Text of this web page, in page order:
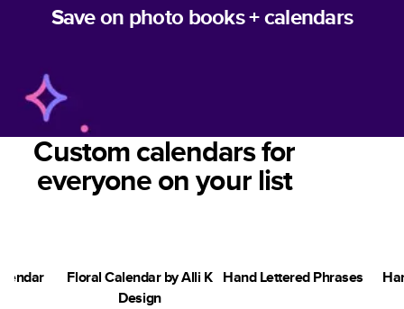
Save on photo books + calendars
Custom calendars for
everyone on your list
Floral Calendar by Alli K
Design
Hand Lettered Phrases